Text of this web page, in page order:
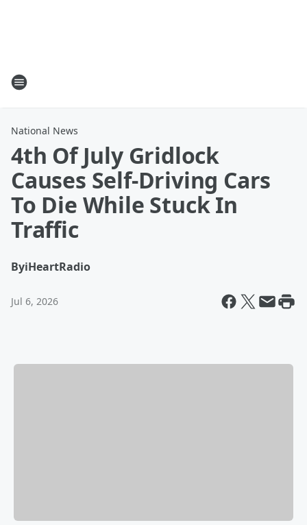
National News
4th Of July Gridlock
Causes Self-Driving Cars
To Die While Stuck In
Traffic
ByiHeartRadio
Jul 6, 2026